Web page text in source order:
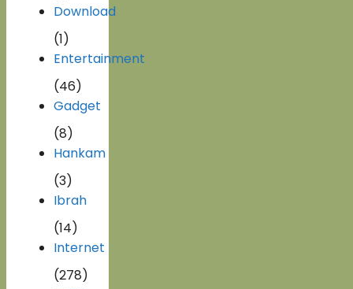
Download
(1)
Entertainment
(46)
Gadget
(8)
Hankam
(3)
Ibrah
(14)
Internet
(278)